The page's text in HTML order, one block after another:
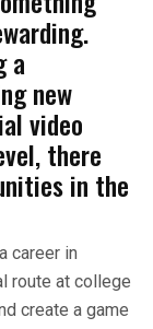
a
new
video
there
in the
career in
route at college
create a game